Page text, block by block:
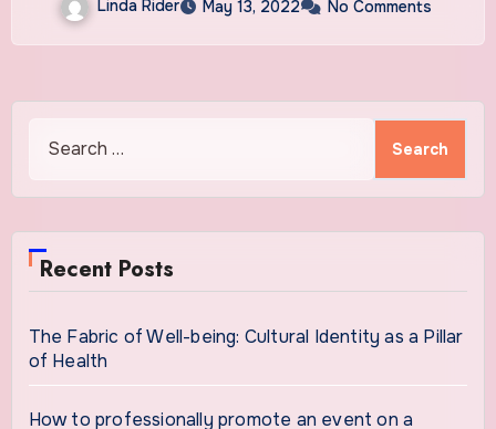
Linda Rider May 13, 2022 No Comments
Recent Posts
The Fabric of Well-being: Cultural Identity as a Pillar
of Health
How to professionally promote an event on a